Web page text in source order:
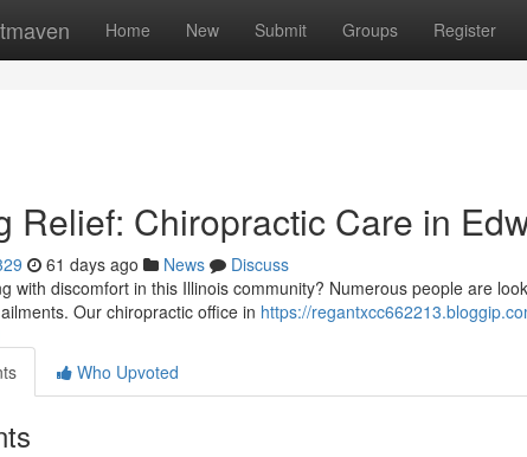
Home New Submit Groups Register
Relief: Chiropractic Care in
61 days ago News
Discuss
with discomfort in this Illinois community? Numerous people are
Our chiropractic office in https://
Who Upvoted